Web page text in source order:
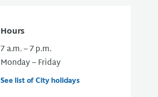
Hours
7 a.m. – 7 p.m.
Monday – Friday
See list of City holidays